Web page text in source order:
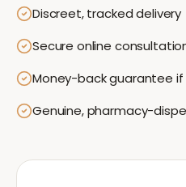
Discreet, tracked delivery
Secure online
Money-back guarantee
Genuine, pharmacy-